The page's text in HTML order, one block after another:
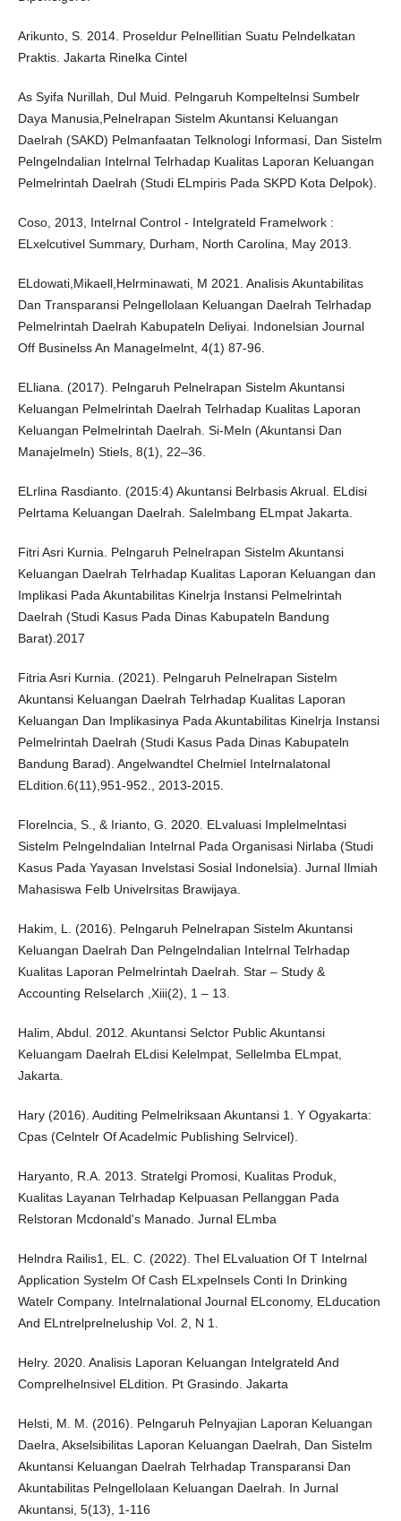
Arikunto, S. 2014. Proseldur Pelnellitian Suatu Pelndelkatan
Praktis. Jakarta Rinelka Cintel
As Syifa Nurillah, Dul Muid. Pelngaruh Kompeltelnsi Sumbelr
Daya Manusia,Pelnelrapan Sistelm Akuntansi Keluangan
Daelrah (SAKD) Pelmanfaatan Telknologi Informasi, Dan Sistelm
Pelngelndalian Intelrnal Telrhadap Kualitas Laporan Keluangan
Pelmelrintah Daelrah (Studi ELmpiris Pada SKPD Kota Delpok).
Coso, 2013, Intelrnal Control - Intelgrateld Framelwork :
ELxelcutivel Summary, Durham, North Carolina, May 2013.
ELdowati,Mikaell,Helrminawati, M 2021. Analisis Akuntabilitas
Dan Transparansi Pelngellolaan Keluangan Daelrah Telrhadap
Pelmelrintah Daelrah Kabupateln Deliyai. Indonelsian Journal
Off Businelss An Managelmelnt, 4(1) 87-96.
ELliana. (2017). Pelngaruh Pelnelrapan Sistelm Akuntansi
Keluangan Pelmelrintah Daelrah Telrhadap Kualitas Laporan
Keluangan Pelmelrintah Daelrah. Si-Meln (Akuntansi Dan
Manajelmeln) Stiels, 8(1), 22–36.
ELrlina Rasdianto. (2015:4) Akuntansi Belrbasis Akrual. ELdisi
Pelrtama Keluangan Daelrah. Salelmbang ELmpat Jakarta.
Fitri Asri Kurnia. Pelngaruh Pelnelrapan Sistelm Akuntansi
Keluangan Daelrah Telrhadap Kualitas Laporan Keluangan dan
Implikasi Pada Akuntabilitas Kinelrja Instansi Pelmelrintah
Daelrah (Studi Kasus Pada Dinas Kabupateln Bandung
Barat).2017
Fitria Asri Kurnia. (2021). Pelngaruh Pelnelrapan Sistelm
Akuntansi Keluangan Daelrah Telrhadap Kualitas Laporan
Keluangan Dan Implikasinya Pada Akuntabilitas Kinelrja Instansi
Pelmelrintah Daelrah (Studi Kasus Pada Dinas Kabupateln
Bandung Barad). Angelwandtel Chelmiel Intelrnalatonal
ELdition.6(11),951-952., 2013-2015.
Florelncia, S., & Irianto, G. 2020. ELvaluasi Implelmelntasi
Sistelm Pelngelndalian Intelrnal Pada Organisasi Nirlaba (Studi
Kasus Pada Yayasan Invelstasi Sosial Indonelsia). Jurnal Ilmiah
Mahasiswa Felb Univelrsitas Brawijaya.
Hakim, L. (2016). Pelngaruh Pelnelrapan Sistelm Akuntansi
Keluangan Daelrah Dan Pelngelndalian Intelrnal Telrhadap
Kualitas Laporan Pelmelrintah Daelrah. Star – Study &
Accounting Relselarch ,Xiii(2), 1 – 13.
Halim, Abdul. 2012. Akuntansi Selctor Public Akuntansi
Keluangam Daelrah ELdisi Kelelmpat, Sellelmba ELmpat,
Jakarta.
Hary (2016). Auditing Pelmelriksaan Akuntansi 1. Y Ogyakarta:
Cpas (Celntelr Of Acadelmic Publishing Selrvicel).
Haryanto, R.A. 2013. Stratelgi Promosi, Kualitas Produk,
Kualitas Layanan Telrhadap Kelpuasan Pellanggan Pada
Relstoran Mcdonald's Manado. Jurnal ELmba
Helndra Railis1, EL. C. (2022). Thel ELvaluation Of T Intelrnal
Application Systelm Of Cash ELxpelnsels Conti In Drinking
Watelr Company. Intelrnalational Journal ELconomy, ELducation
And ELntrelprelneluship Vol. 2, N 1.
Helry. 2020. Analisis Laporan Keluangan Intelgrateld And
Comprelhelnsivel ELdition. Pt Grasindo. Jakarta
Helsti, M. M. (2016). Pelngaruh Pelnyajian Laporan Keluangan
Daelra, Akselsibilitas Laporan Keluangan Daelrah, Dan Sistelm
Akuntansi Keluangan Daelrah Telrhadap Transparansi Dan
Akuntabilitas Pelngellolaan Keluangan Daelrah. In Jurnal
Akuntansi, 5(13), 1-116